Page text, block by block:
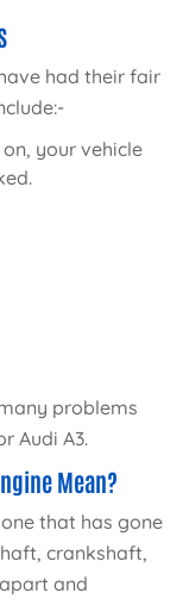
had their fair
your vehicle
problems
Audi A3.
Mean?
that has gone
crankshaft,
and